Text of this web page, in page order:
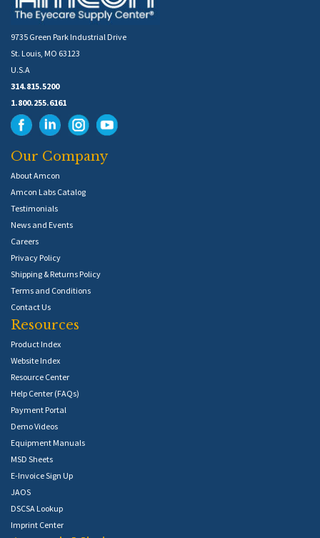
9735 Green Park Industrial Drive
St. Louis, MO 63123
U.S.A
314.815.5200
1.800.255.6161
Our Company
About Amcon
Amcon Labs Catalog
Testimonials
News and Events
Careers
Privacy Policy
Shipping & Returns Policy
Terms and Conditions
Contact Us
Resources
Product Index
Website Index
Resource Center
Help Center (FAQs)
Payment Portal
Demo Videos
Equipment Manuals
MSD Sheets
E-Invoice Sign Up
JAOS
DSCSA Lookup
Imprint Center